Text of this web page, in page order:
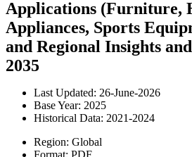
Applications (Furniture,
Appliances, Sports
and Regional Insights
2035
Last Updated: 26-June-2026
Base Year: 2025
Historical Data: 2021-2024
Region: Global